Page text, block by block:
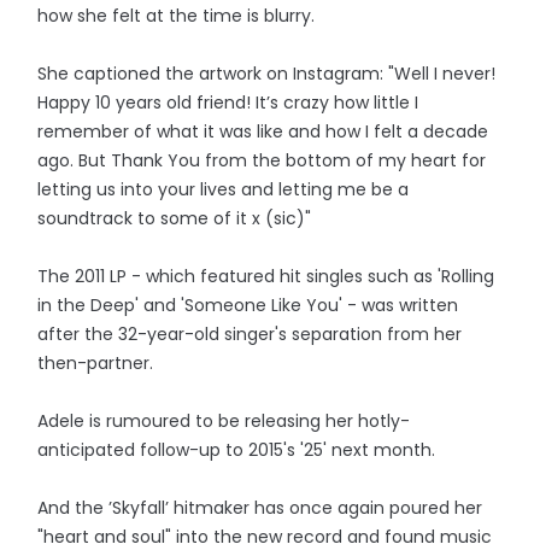
how she felt at the time is blurry.
She captioned the artwork on Instagram: "Well I never!
Happy 10 years old friend! It’s crazy how little I
remember of what it was like and how I felt a decade
ago. But Thank You from the bottom of my heart for
letting us into your lives and letting me be a
soundtrack to some of it x (sic)"
The 2011 LP - which featured hit singles such as 'Rolling
in the Deep' and 'Someone Like You' - was written
after the 32-year-old singer's separation from her
then-partner.
Adele is rumoured to be releasing her hotly-
anticipated follow-up to 2015's '25' next month.
And the ’Skyfall’ hitmaker has once again poured her
"heart and soul" into the new record and found music